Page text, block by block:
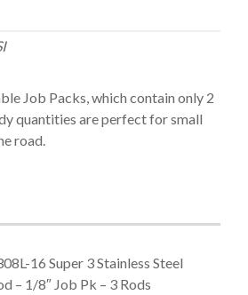
Job Packs, which contain only 2
quantities are perfect for small
road.
16 Super 3 Stainless Steel
– 1/8″ Job Pk – 3 Rods